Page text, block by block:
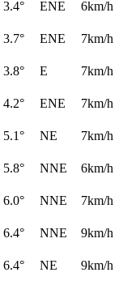
3.4° ENE
6km/h
3.7° ENE
7km/h
3.8° E
7km/h
4.2° ENE
7km/h
5.1° NE
7km/h
5.8° NNE
6km/h
6.0° NNE
7km/h
6.4° NNE
9km/h
6.4° NE
9km/h